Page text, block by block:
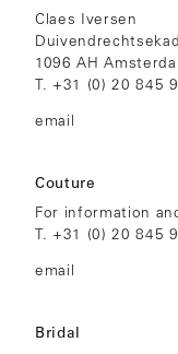
Claes Iversen
1096 AH
T. +31 (0) 20 845
email
Couture
For information
T. +31 (0) 20 845
email
Bridal